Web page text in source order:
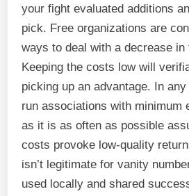
your fight evaluated additions
pick. Free organizations are
ways to deal with a decrease
Keeping the costs low will
picking up an advantage. In
run associations with minimum
as it is as often as possible
costs provoke low-quality
isn’t legitimate for vanity
used locally and shared